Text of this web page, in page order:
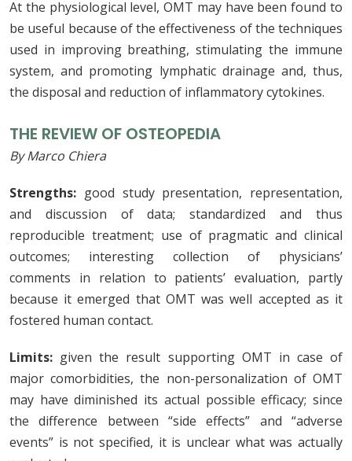
At the physiological level, OMT may have been found to
be useful because of the effectiveness of the techniques
used in improving breathing, stimulating the immune
system, and promoting lymphatic drainage and, thus,
the disposal and reduction of inflammatory cytokines.
THE REVIEW OF OSTEOPEDIA
By Marco Chiera
Strengths: good study presentation, representation,
and discussion of data; standardized and thus
reproducible treatment; use of pragmatic and clinical
outcomes; interesting collection of physicians’
comments in relation to patients’ evaluation, partly
because it emerged that OMT was well accepted as it
fostered human contact.
Limits: given the result supporting OMT in case of
major comorbidities, the non-personalization of OMT
may have diminished its actual possible efficacy; since
the difference between “side effects” and “adverse
events” is not specified, it is unclear what was actually